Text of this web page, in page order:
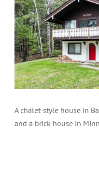
A chalet-style house in
and a brick house in